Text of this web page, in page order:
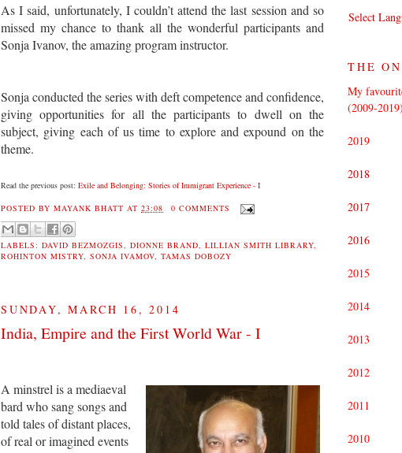
As I said, unfortunately, I couldn’t attend the last session and so
missed my chance to thank all the wonderful participants and
Sonja Ivanov, the amazing program instructor.
Sonja conducted the series with deft competence and confidence,
giving opportunities for all the participants to dwell on the
subject, giving each of us time to explore and expound on the
theme.
Read the previous post: Exile and Belonging: Stories of Immigrant Experience - I
POSTED BY MAYANK BHATT AT 23:08 0 COMMENTS
LABELS: DAVID BEZMOZGIS, DIONNE BRAND, LILLIAN SMITH LIBRARY,
ROHINTON MISTRY, SONJA IVAMOV, TAMAS DOBOZY
SUNDAY, MARCH 16, 2014
India, Empire and the First World War - I
A minstrel is a mediaeval
bard who sang songs and
told tales of distant places,
of real or imagined events
Select
THE
My
(2009-2019)
2019
2018
2017
2016
2015
2014
2013
2012
2011
2010